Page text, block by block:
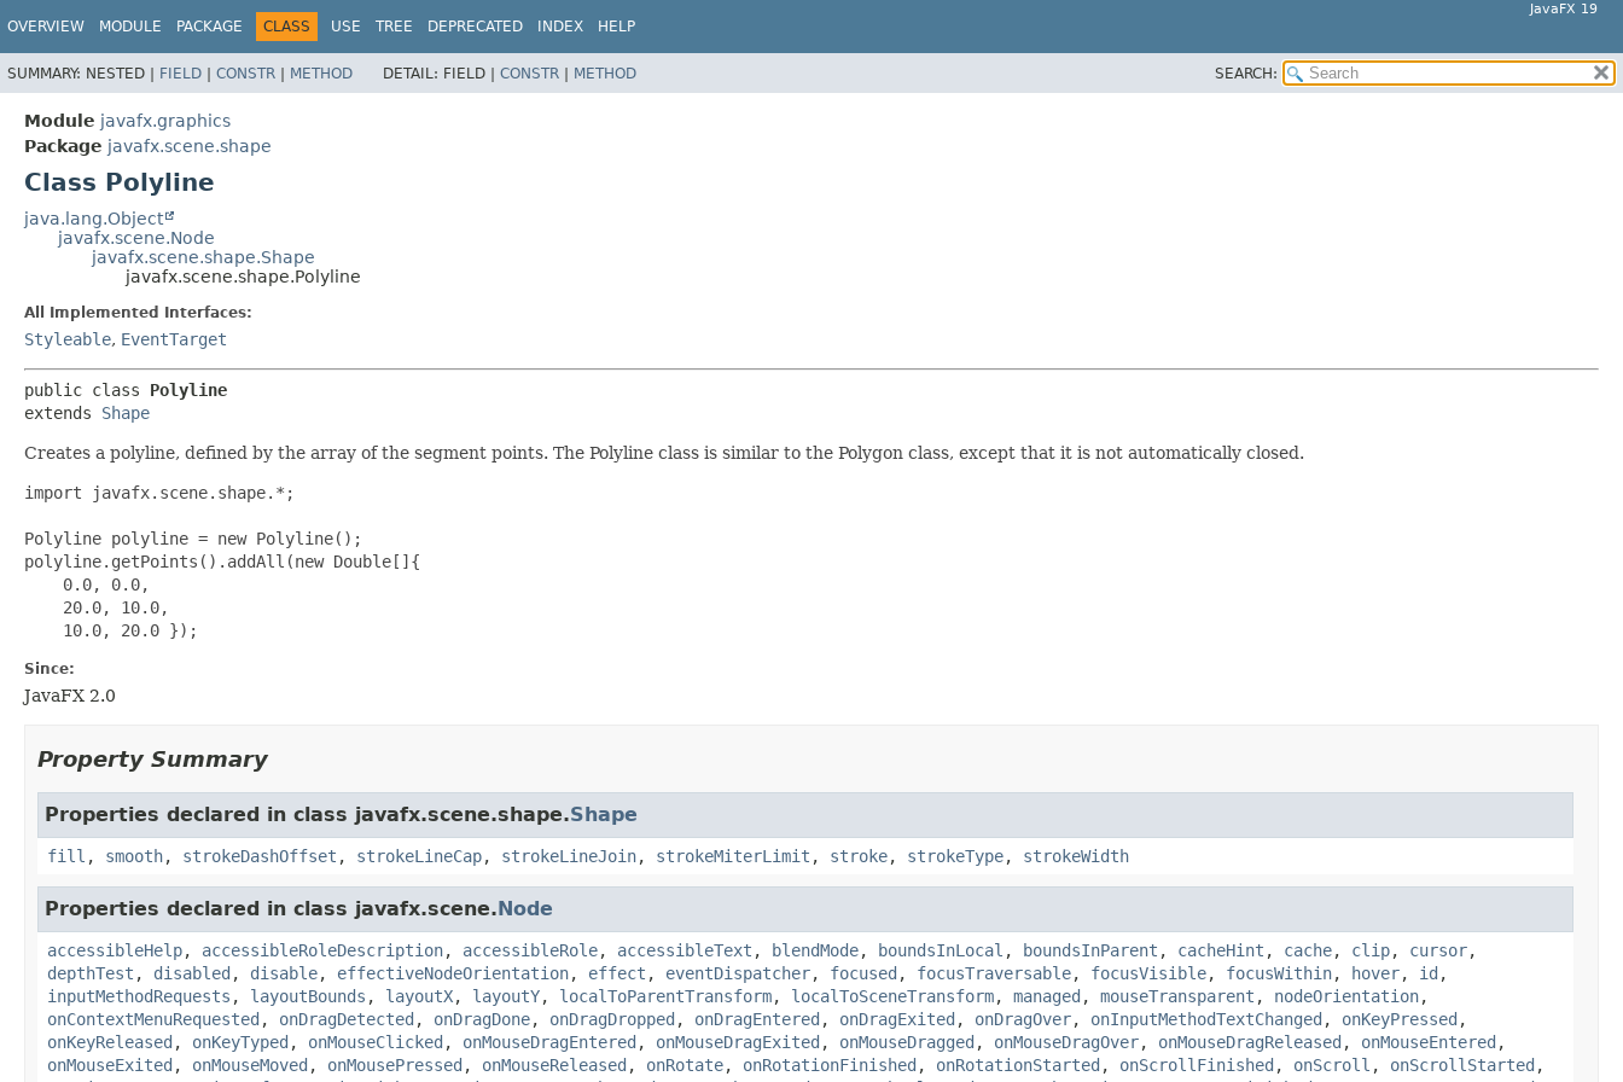
JavaFX 19
OVERVIEW MODULE PACKAGE CLASS USE TREE DEPRECATED INDEX HELP
SUMMARY: NESTED | FIELD | CONSTR | METHOD DETAIL: FIELD | CONSTR | METHOD SEARCH:
Module javafx.graphics
Package javafx.scene.shape
Class Polyline
java.lang.Object
javafx.scene.Node
javafx.scene.shape.Shape
javafx.scene.shape.Polyline
All Implemented Interfaces:
Styleable, EventTarget
public class Polyline
extends Shape
Creates a polyline, defined by the array of the segment points. The Polyline class is similar to the Polygon class, except that it is not automatically closed.
import javafx.scene.shape.*;
Polyline polyline = new Polyline();
polyline.getPoints().addAll(new Double[]{
    0.0, 0.0,
    20.0, 10.0,
Since:
JavaFX 2.0
Property Summary
Properties declared in class javafx.scene.shape.Shape
fill , smooth, strokeDashOffset , strokeLineCap, strokeLineJoin, strokeMiterLimit , stroke, strokeType, strokeWidth
Properties declared in class javafx.scene.Node
accessibleHelp, accessibleRoleDescription, accessibleRole, accessibleText , blendMode, boundsInLocal , boundsInParent , cacheHint , cache, clip, cursor,
depthTest , disabled , disable, effectiveNodeOrientation, effect , eventDispatcher, focused , focusTraversable, focusVisible, focusWithin, hover, id ,
inputMethodRequests , layoutBounds , layoutX, layoutY, localToParentTransform, localToSceneTransform, managed , mouseTransparent , nodeOrientation,
onContextMenuRequested , onDragDetected , onDragDone, onDragDropped , onDragEntered , onDragExited , onDragOver, onInputMethodTextChanged , onKeyPressed ,
onKeyReleased , onKeyTyped , onMouseClicked , onMouseDragEntered , onMouseDragExited , onMouseDragged , onMouseDragOver, onMouseDragReleased , onMouseEntered ,
onMouseExited , onMouseMoved , onMousePressed , onMouseReleased , onRotate, onRotationFinished , onRotationStarted , onScrollFinished , onScroll , onScrollStarted ,